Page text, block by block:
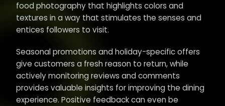
food photography that highlights colors and
textures in a way that stimulates the senses and
entices followers to visit.
Seasonal promotions and holiday-specific offers
give customers a fresh reason to return, while
actively monitoring reviews and comments
provides valuable insights for improving the dining
experience. Positive feedback can even be